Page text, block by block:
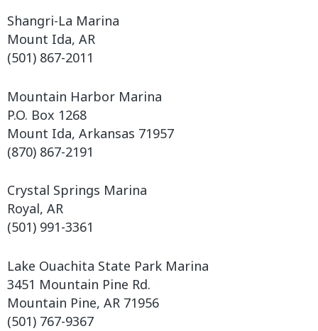
Shangri-La Marina
Mount Ida, AR
(501) 867-2011
Mountain Harbor Marina
P.O. Box 1268
Mount Ida, Arkansas 71957
(870) 867-2191
Crystal Springs Marina
Royal, AR
(501) 991-3361
Lake Ouachita State Park Marina
3451 Mountain Pine Rd.
Mountain Pine, AR 71956
(501) 767-9367